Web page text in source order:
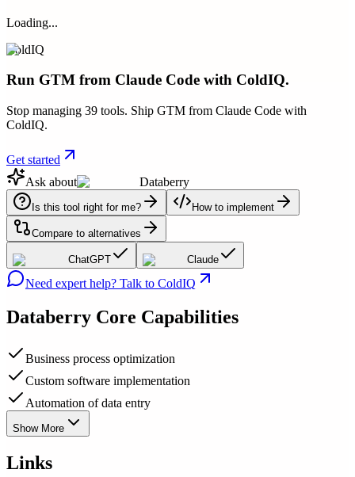
Loading...
ColdIQ
Run GTM from Claude Code with ColdIQ.
Stop managing 39 tools. Ship GTM from Claude Code with
ColdIQ.
Get started
Ask about
Databerry
Is this tool right for me? How to implement
Compare to alternatives
ChatGPT Claude
Need expert help? Talk to ColdIQ
Databerry Core Capabilities
Business process optimization
Custom software implementation
Automation of data entry
Show More
Links